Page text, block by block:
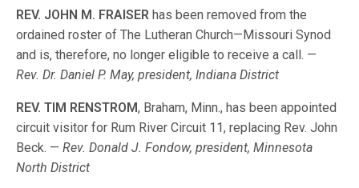
REV. JOHN M. FRAISERhas been removed from the
ordained roster of The Lutheran Church—Missouri Synod
and is, therefore, no longer eligible to receive a call. —
Rev. Dr. Daniel P. May, president, Indiana District
REV. TIM RENSTROM, Braham, Minn., has been appointed
circuit visitor for Rum River Circuit 11, replacing Rev. John
Beck. —Rev. Donald J. Fondow, president, Minnesota
North District